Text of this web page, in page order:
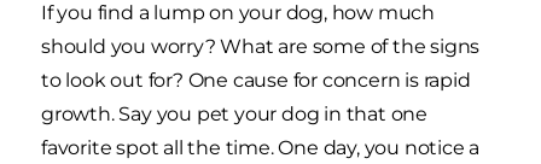
If you find a lump on your dog, how much
should you worry? What are some of the signs
to look out for? One cause for concern is rapid
growth. Say you pet your dog in that one
favorite spot all the time. One day, you notice a